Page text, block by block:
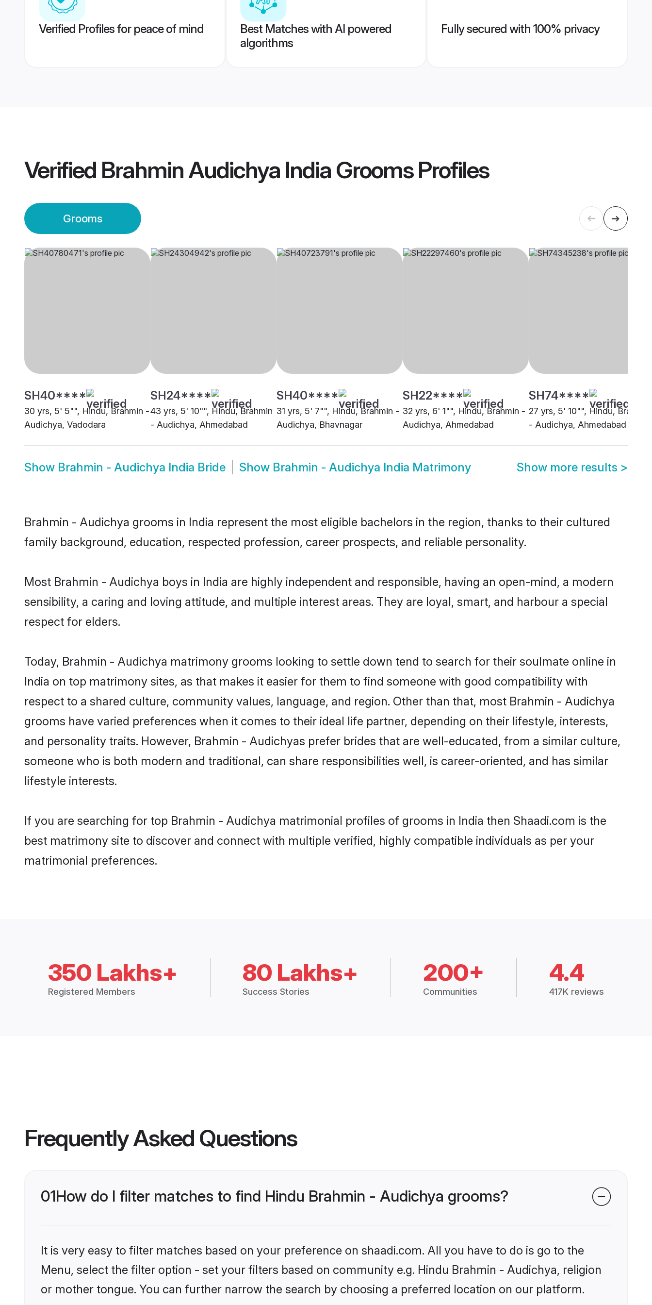
Verified Profiles for peace of mind
Best Matches with AI powered
algorithms
Fully secured with 100% privacy
Verified Brahmin Audichya India GroomsProfiles
Grooms
SH40****
30 yrs, 5' 5"", Hindu, Brahmin -
Audichya, Vadodara
SH24****
43 yrs, 5' 10"", Hindu, Brahmin
- Audichya, Ahmedabad
SH40****
31 yrs, 5' 7"", Hindu, Brahmin -
Audichya, Bhavnagar
SH22****
32 yrs, 6' 1"", Hindu, Brahmin -
Audichya, Ahmedabad
SH74****
27 yrs, 5' 10"", Hindu, Brahmin
- Audichya, Ahmedabad
Show Brahmin - Audichya India Bride Show Brahmin - Audichya India Matrimony Show more results >
Brahmin - Audichya grooms in India represent the most eligible bachelors in the region, thanks to their cultured
family background, education, respected profession, career prospects, and reliable personality.
Most Brahmin - Audichya boys in India are highly independent and responsible, having an open-mind, a modern
sensibility, a caring and loving attitude, and multiple interest areas. They are loyal, smart, and harbour a special
respect for elders.
Today, Brahmin - Audichya matrimony grooms looking to settle down tend to search for their soulmate online in
India on top matrimony sites, as that makes it easier for them to find someone with good compatibility with
respect to a shared culture, community values, language, and region. Other than that, most Brahmin - Audichya
grooms have varied preferences when it comes to their ideal life partner, depending on their lifestyle, interests,
and personality traits. However, Brahmin - Audichyas prefer brides that are well-educated, from a similar culture,
someone who is both modern and traditional, can share responsibilities well, is career-oriented, and has similar
lifestyle interests.
If you are searching for top Brahmin - Audichya matrimonial profiles of grooms in India then Shaadi.com is the
best matrimony site to discover and connect with multiple verified, highly compatible individuals as per your
matrimonial preferences.
350 Lakhs+
Registered Members
80 Lakhs+
Success Stories
200+
Communities
4.4
417K reviews
Frequently Asked Questions
01How do I filter matches to find Hindu Brahmin - Audichya grooms?
It is very easy to filter matches based on your preference on shaadi.com. All you have to do is go to the
Menu, select the filter option - set your filters based on community e.g. Hindu Brahmin - Audichya, religion
or mother tongue. You can further narrow the search by choosing a preferred location on our platform.